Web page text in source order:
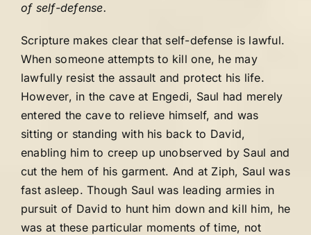
of self-defense.
Scripture makes clear that self-defense is lawful.
When someone attempts to kill one, he may
lawfully resist the assault and protect his life.
However, in the cave at Engedi, Saul had merely
entered the cave to relieve himself, and was
sitting or standing with his back to David,
enabling him to creep up unobserved by Saul and
cut the hem of his garment. And at Ziph, Saul was
fast asleep. Though Saul was leading armies in
pursuit of David to hunt him down and kill him, he
was at these particular moments of time, not